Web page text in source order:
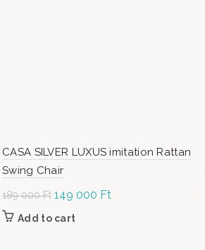
CASA SILVER LUXUS imitation Rattan
Swing Chair
189 000Ft Original
price was:
149 000 Ft
Add to cart